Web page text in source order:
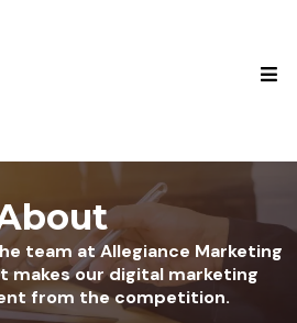
team at Allegiance Marketing
makes our digital marketing
from the competition.